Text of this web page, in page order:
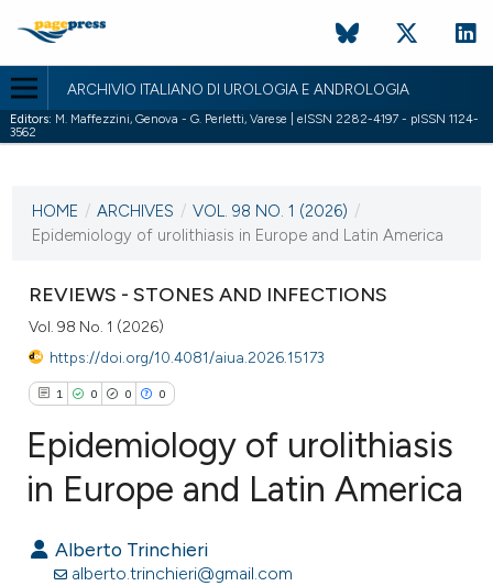
ARCHIVIO ITALIANO DI UROLOGIA E ANDROLOGIA
Editors: M. Maffezzini, Genova - G. Perletti, Varese | eISSN 2282-4197 - pISSN 1124-
3562
VOL. 98 NO. 1 (2026)
31 March 2026
HOME / ARCHIVES / VOL. 98 NO. 1 (2026) /
Epidemiology of urolithiasis in Europe and Latin America
REVIEWS - STONES AND INFECTIONS
Vol. 98 No. 1 (2026)
https://doi.org/10.4081/aiua.2026.15173
1 0 0 0
Supporting
Epidemiology of urolithiasis
in Europe and Latin America
Alberto Trinchieri
alberto.trinchieri@gmail.com